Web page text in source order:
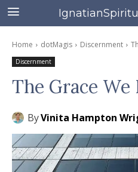
Home dotMagis Discernment
Discernment
The Grace We
ByVinita Hampton